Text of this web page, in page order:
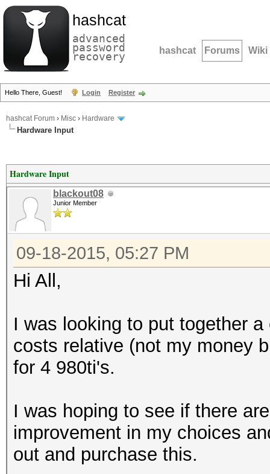
hashcat
advanced
password
recovery hashcat Forums Wiki
Hello There, Guest! Login Register
hashcat Forum › Misc › Hardware
Hardware Input
Hardware Input
blackout08
Junior Member
09-18-2015, 05:27 PM
Hi All,
I was looking to put together
costs relative (not my money
for 4 980ti's.
I was hoping to see if there
improvement in my choices
out and purchase this.